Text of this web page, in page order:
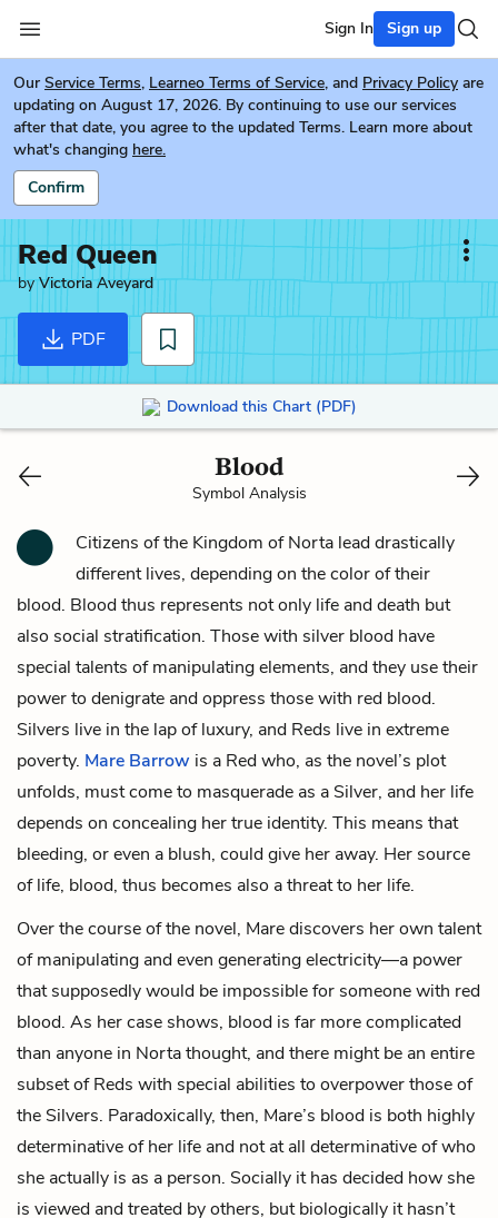
Sign In Sign up
Our Service Terms, Learneo Terms of Service, and Privacy Policy are
updating on August 17, 2026. By continuing to use our services
after that date, you agree to the updated Terms. Learn more about
what's changing here.
Confirm
Red Queen
byVictoria Aveyard
PDF
Download this Chart (PDF)
Blood
Symbol Analysis
Citizens of the Kingdom of Norta lead drastically
different lives, depending on the color of their
blood. Blood thus represents not only life and death but
also social stratification. Those with silver blood have
special talents of manipulating elements, and they use their
power to denigrate and oppress those with red blood.
Silvers live in the lap of luxury, and Reds live in extreme
poverty. Mare Barrow is a Red who, as the novel’s plot
unfolds, must come to masquerade as a Silver, and her life
depends on concealing her true identity. This means that
bleeding, or even a blush, could give her away. Her source
of life, blood, thus becomes also a threat to her life.
Over the course of the novel, Mare discovers her own talent
of manipulating and even generating electricity—a power
that supposedly would be impossible for someone with red
blood. As her case shows, blood is far more complicated
than anyone in Norta thought, and there might be an entire
subset of Reds with special abilities to overpower those of
the Silvers. Paradoxically, then, Mare’s blood is both highly
determinative of her life and not at all determinative of who
she actually is as a person. Socially it has decided how she
is viewed and treated by others, but biologically it hasn’t